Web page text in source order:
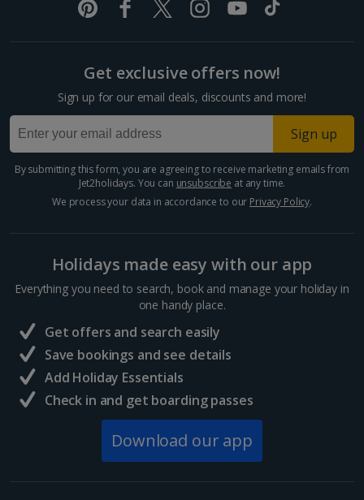
Get exclusive offers now!
Sign up for our email deals, discounts and more!
Sign up
By submitting this form, you are agreeing to receive marketing emails from
Jet2holidays. You can unsubscribe at any time.
We process your data in accordance to our Privacy Policy.
Holidays made easy with our app
Everything you need to search, book and manage your holiday in
one handy place.
Get offers and search easily
Save bookings and see details
Add Holiday Essentials
Check in and get boarding passes
Download our app